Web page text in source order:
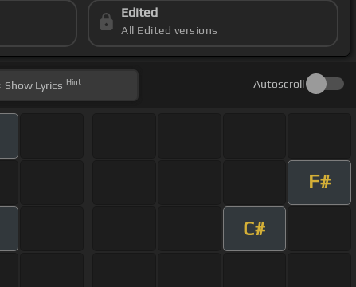
Edited
All Edited versions
Show Lyrics Hint Autoscroll
F#
C#